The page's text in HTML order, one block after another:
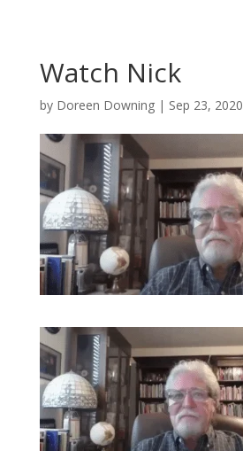
Watch Nick
by Doreen Downing| Sep 23, 2020